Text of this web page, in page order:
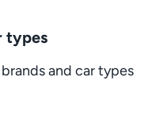
types
and car types